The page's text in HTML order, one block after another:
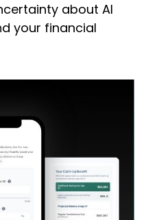
about AI
your financial